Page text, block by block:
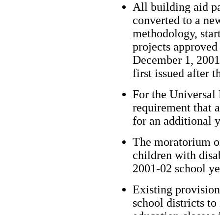
All building aid
converted to a
methodology,
projects
December 1,
first issued after
For the Universal
requirement that
for an additional
The moratorium
children with
2001-02 school
Existing
school districts to